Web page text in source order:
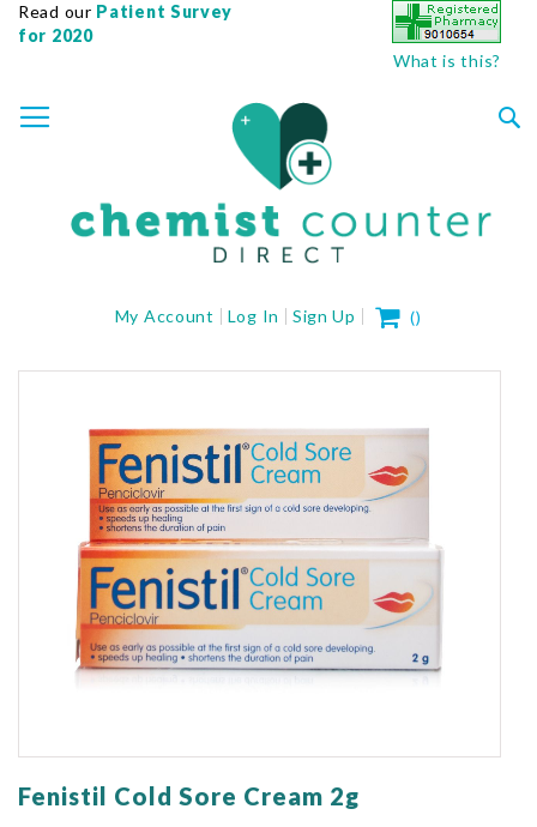
Read our Patient Survey
for 2020
What is this?
TO
CONTENT
My Account Log In Sign Up My Cart
()
to
Fenistil Cold Sore Cream 2g